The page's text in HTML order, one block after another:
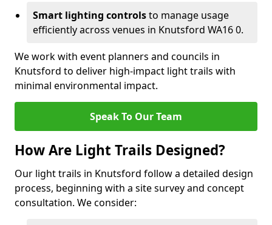
Smart lighting controlsto manage usage
efficiently across venues in Knutsford WA16 0.
We work with event planners and councils in
Knutsford to deliver high-impact light trails with
minimal environmental impact.
Speak To Our Team
How Are Light Trails Designed?
Our light trails in Knutsford follow a detailed design
process, beginning with a site survey and concept
consultation. We consider: